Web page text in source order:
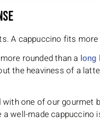
A cappuccino fits
rounded than a long
the heaviness of a
one of our gourmet
well-made